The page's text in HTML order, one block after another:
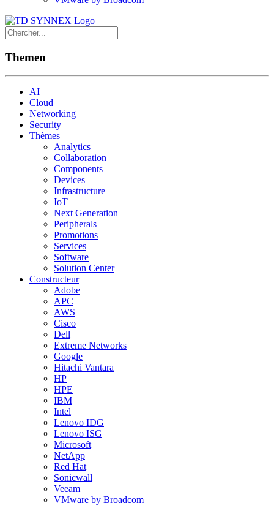
Themen
AI
Cloud
Networking
Security
Thèmes
Analytics
Collaboration
Components
Devices
Infrastructure
IoT
Next Generation
Peripherals
Promotions
Services
Software
Solution Center
Constructeur
Adobe
APC
AWS
Cisco
Dell
Extreme Networks
Google
Hitachi Vantara
HP
HPE
IBM
Intel
Lenovo IDG
Lenovo ISG
Microsoft
NetApp
Red Hat
Sonicwall
Veeam
VMware by Broadcom